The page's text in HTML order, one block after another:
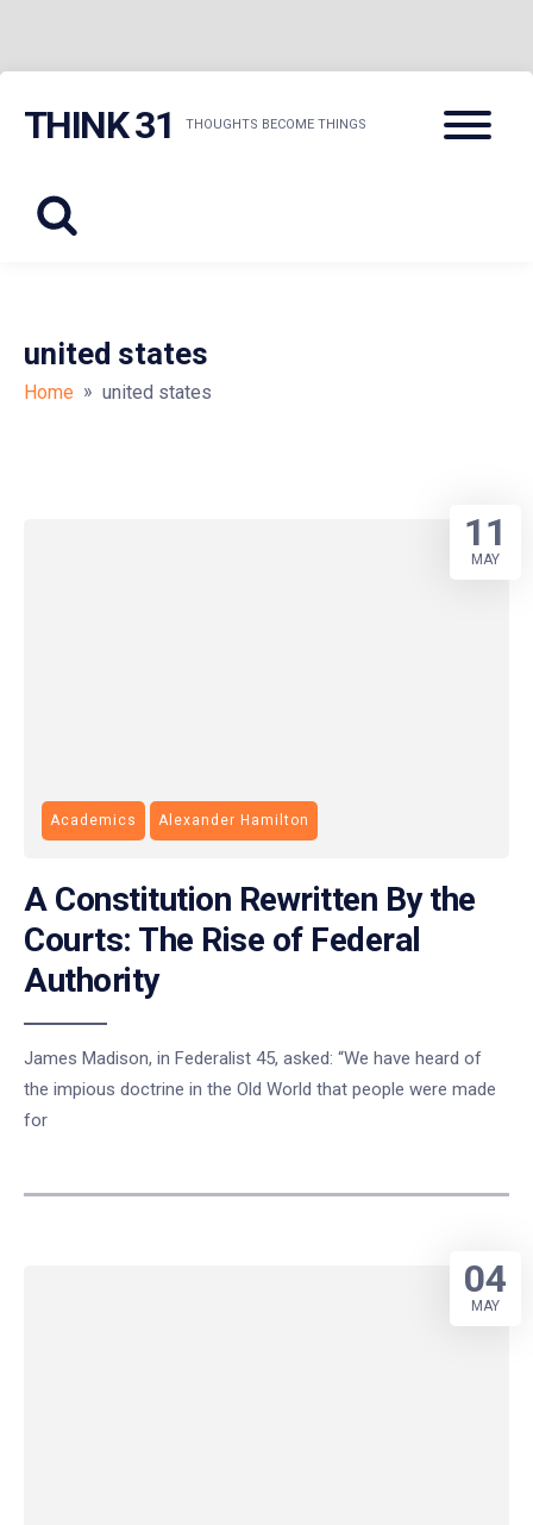
THINK 31 THOUGHTS BECOME THINGS
Menu
united states
Home » united states
Academics Alexander Hamilton
A Constitution Rewritten By the
Courts: The Rise of Federal
Authority
James Madison, in Federalist 45, asked: “We have heard of
the impious doctrine in the Old World that people were made
for
11
MAY
04
MAY